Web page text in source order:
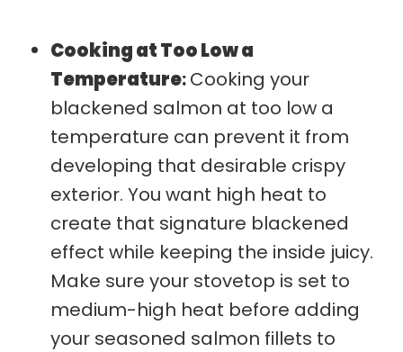
Cooking at Too Low a
Temperature:Cooking your
blackened salmon at too low a
temperature can prevent it from
developing that desirable crispy
exterior. You want high heat to
create that signature blackened
effect while keeping the inside juicy.
Make sure your stovetop is set to
medium-high heat before adding
your seasoned salmon fillets to